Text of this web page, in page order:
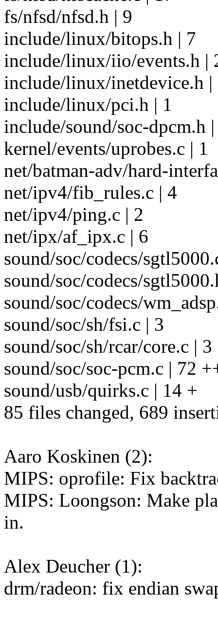
fs/nfsd/nfsd.h | 9
include/linux/bitops.h | 7
include/linux/iio/events.h |
include/linux/inetdevice.h |
include/linux/pci.h | 1
include/sound/soc-dpcm.h
kernel/events/uprobes.c | 1
net/batman-adv/hard-
net/ipv4/fib_rules.c | 4
net/ipv4/ping.c | 2
net/ipx/af_ipx.c | 6
sound/soc/codecs/
sound/soc/codecs/
sound/soc/codecs/
sound/soc/sh/fsi.c | 3
sound/soc/sh/rcar/core.c | 3
sound/soc/soc-pcm.c | 72
sound/usb/quirks.c | 14 +
85 files changed, 689
Aaro Koskinen (2):
MIPS: oprofile: Fix
MIPS: Loongson: Make
in.
Alex Deucher (1):
drm/radeon: fix endian